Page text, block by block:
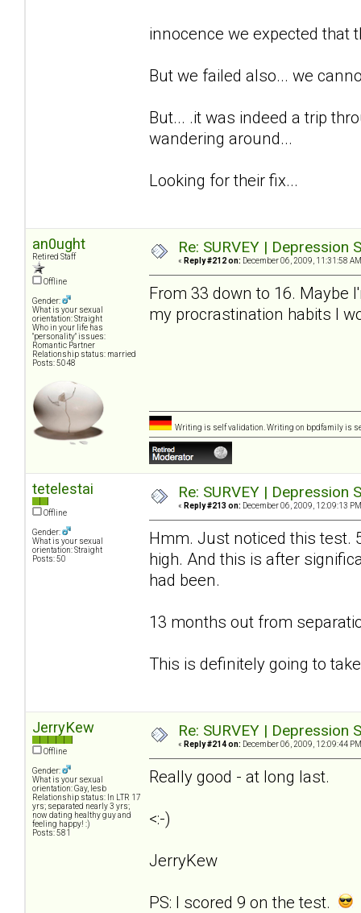
innocence we expected that
But we failed also... we
But... .it was indeed a trip
wandering around...
Looking for their fix...
an0ught
Retired Staff
Offline
Gender:
What is your sexual
orientation: Straight
Who in your life has
"personality" issues:
Romantic Partner
Relationship status: married
Posts: 5048
Re: SURVEY |
« Reply #212 on: December 06, 2009, 11:31:58
From 33 down to 16. Maybe
my procrastination habits I
Writing is self validation. Writing on bpdfamily is
tetelestai
Offline
Gender:
What is your sexual
orientation: Straight
Posts: 50
Re: SURVEY |
« Reply #213 on: December 06, 2009, 12:09:13
Hmm. Just noticed this test.
high. And this is after
had been.
13 months out from
This is definitely going to
JerryKew
Offline
Gender:
What is your sexual
orientation: Gay, lesb
Relationship status: In LTR 17
yrs; separated nearly 3 yrs;
now dating healthy guy and
feeling happy! :)
Posts: 581
Re: SURVEY |
« Reply #214 on: December 06, 2009, 12:09:44
Really good - at long last.
<:-)
JerryKew
PS: I scored 9 on the test.